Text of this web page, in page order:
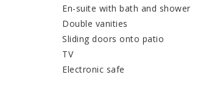
En-suite with bath and shower
Double vanities
Sliding doors onto patio
TV
Electronic safe